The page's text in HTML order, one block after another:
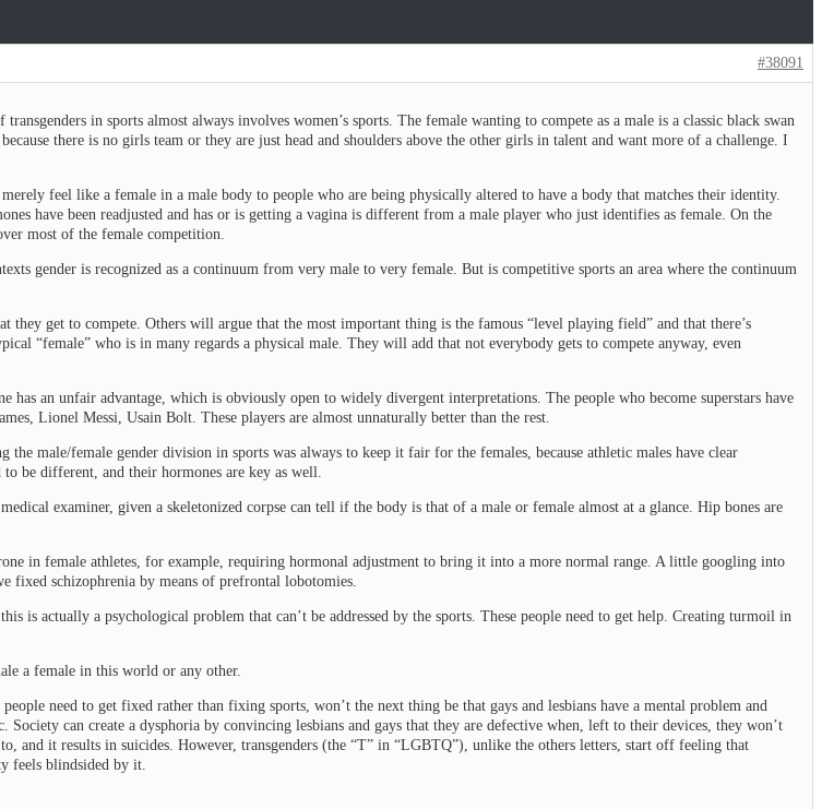
#38091
in sports almost always involves women’s sports. The female wanting to compete as a male is a classic black swan
there is no girls team or they are just head and shoulders above the other girls in talent and want more of a challenge. I
feel like a female in a male body to people who are being physically altered to have a body that matches their identity.
have been readjusted and has or is getting a vagina is different from a male player who just identifies as female. On the
most of the female competition.
gender is recognized as a continuum from very male to very female. But is competitive sports an area where the continuum
get to compete. Others will argue that the most important thing is the famous “level playing field” and that there’s
“female” who is in many regards a physical male. They will add that not everybody gets to compete anyway, even
an unfair advantage, which is obviously open to widely divergent interpretations. The people who become superstars have
Lionel Messi, Usain Bolt. These players are almost unnaturally better than the rest.
male/female gender division in sports was always to keep it fair for the females, because athletic males have clear
be different, and their hormones are key as well.
examiner, given a skeletonized corpse can tell if the body is that of a male or female almost at a glance. Hip bones are
in female athletes, for example, requiring hormonal adjustment to bring it into a more normal range. A little googling into
schizophrenia by means of prefrontal lobotomies.
is actually a psychological problem that can’t be addressed by the sports. These people need to get help. Creating turmoil in
a female in this world or any other.
need to get fixed rather than fixing sports, won’t the next thing be that gays and lesbians have a mental problem and
can create a dysphoria by convincing lesbians and gays that they are defective when, left to their devices, they won’t
and it results in suicides. However, transgenders (the “T” in “LGBTQ”), unlike the others letters, start off feeling that
feels blindsided by it.